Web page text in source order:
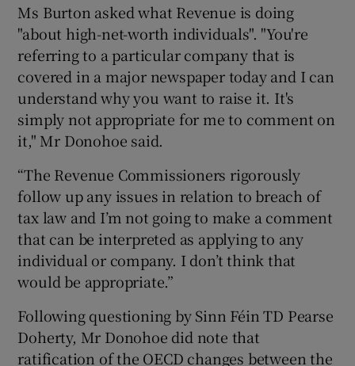
Ms Burton asked what Revenue is doing
"about high-net-worth individuals". "You're
referring to a particular company that is
covered in a major newspaper today and I can
understand why you want to raise it. It's
simply not appropriate for me to comment on
it," Mr Donohoe said.
“The Revenue Commissioners rigorously
follow up any issues in relation to breach of
tax law and I’m not going to make a comment
that can be interpreted as applying to any
individual or company. I don’t think that
would be appropriate.”
Following questioning by Sinn Féin TD Pearse
Doherty, Mr Donohoe did note that
ratification of the OECD changes between the